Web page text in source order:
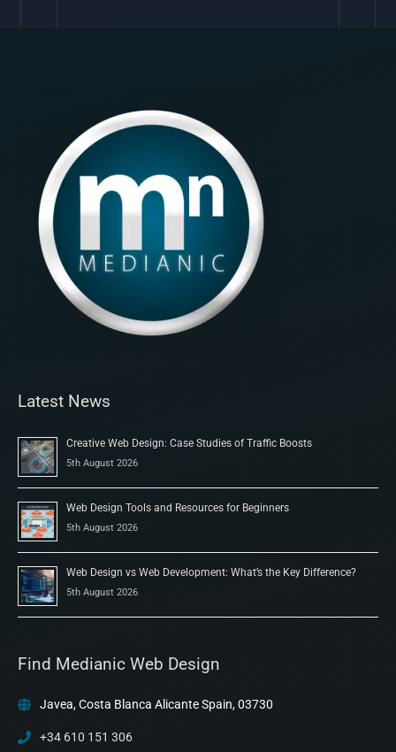
Latest News
Creative Web Design: Case Studies of Traffic Boosts
5th August 2026
Web Design Tools and Resources for Beginners
5th August 2026
Web Design vs Web Development: What’s the Key Difference?
5th August 2026
Find Medianic Web Design
Javea, Costa Blanca Alicante Spain, 03730
+34 610 151 306